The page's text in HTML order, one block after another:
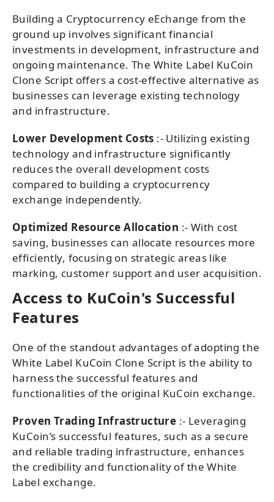
Building a Cryptocurrency eEchange from the
ground up involves significant financial
investments in development, infrastructure and
ongoing maintenance. The White Label KuCoin
Clone Script offers a cost-effective alternative as
businesses can leverage existing technology
and infrastructure.
Lower Development Costs :- Utilizing existing
technology and infrastructure significantly
reduces the overall development costs
compared to building a cryptocurrency
exchange independently.
Optimized Resource Allocation :- With cost
saving, businesses can allocate resources more
efficiently, focusing on strategic areas like
marking, customer support and user acquisition.
Access to KuCoin's Successful
Features
One of the standout advantages of adopting the
White Label KuCoin Clone Script is the ability to
harness the successful features and
functionalities of the original KuCoin exchange.
Proven Trading Infrastructure :- Leveraging
KuCoin’s successful features, such as a secure
and reliable trading infrastructure, enhances
the credibility and functionality of the White
Label exchange.